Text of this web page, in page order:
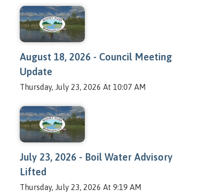
August 18, 2026 - Council Meeting
Update
Thursday, July 23, 2026 At 10:07 AM
July 23, 2026 - Boil Water Advisory
Lifted
Thursday, July 23, 2026 At 9:19 AM